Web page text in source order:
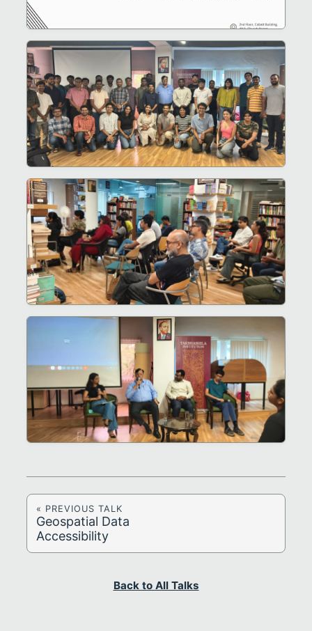
« PREVIOUS TALK
Geospatial Data
Accessibility
Back to All Talks